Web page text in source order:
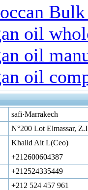
oil
oil
oil
safi·Marrakech
N°200 Lot Elmassar,
Khalid Ait L(Ceo)
+212600604387
+212524335449
+212 524 457 961